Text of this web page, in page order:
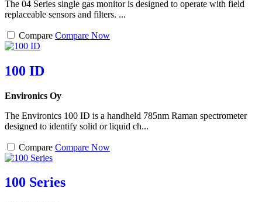
The 04 Series single gas monitor is designed to operate with field
replaceable sensors and filters. ...
Compare Compare Now
100 ID
Environics Oy
The Environics 100 ID is a handheld 785nm Raman spectrometer
designed to identify solid or liquid ch...
Compare Compare Now
100 Series